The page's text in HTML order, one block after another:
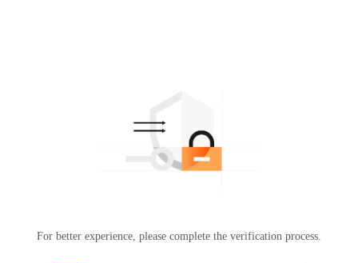
For better experience, please complete the verification process.